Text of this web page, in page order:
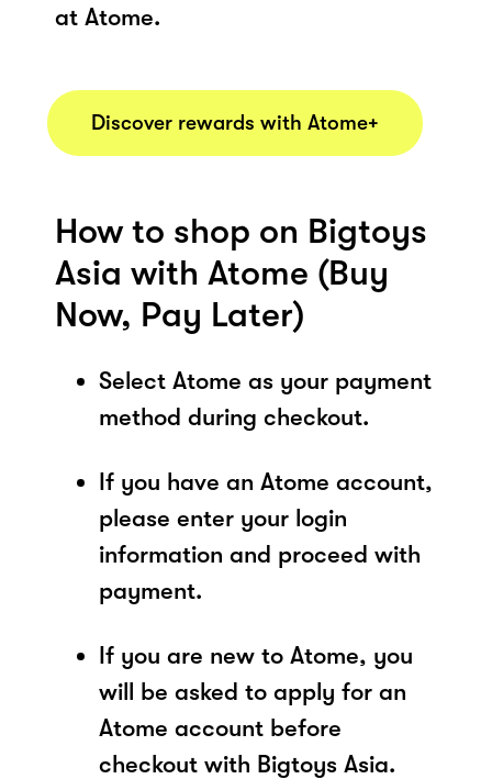
at Atome.
Discover rewards with Atome+
How to shop on Bigtoys
Asia with Atome (Buy
Now, Pay Later)
Select Atome as your payment
method during checkout.
If you have an Atome account,
please enter your login
information and proceed with
payment.
If you are new to Atome, you
will be asked to apply for an
Atome account before
checkout with Bigtoys Asia.